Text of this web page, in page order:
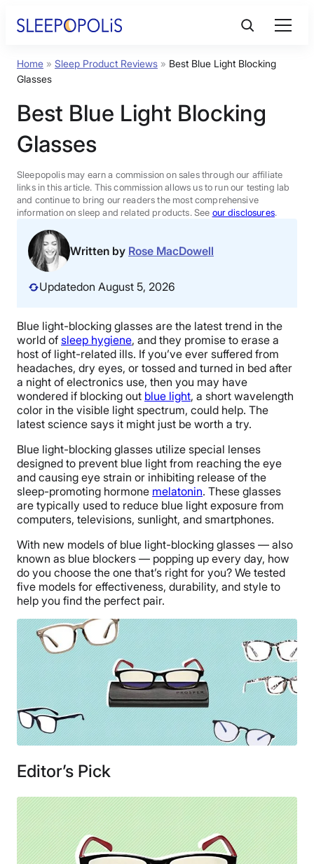
Product Reviews
Sleep Education
FAQs
Sleep Tools
Sales
Home » Sleep Product Reviews » Best Blue Light Blocking
Glasses
Best Blue Light Blocking
Glasses
Sleepopolis may earn a commission on sales through our affiliate
links in this article. This commission allows us to run our testing lab
and continue to bring our readers the most comprehensive
information on sleep and related products. See our disclosures.
Written by Rose MacDowell
Updatedon August 5, 2026
Blue light-blocking glasses are the latest trend in the
world of sleep hygiene, and they promise to erase a
host of light-related ills. If you’ve ever suffered from
headaches, dry eyes, or tossed and turned in bed after
a night of electronics use, then you may have
wondered if blocking out blue light, a short wavelength
color in the visible light spectrum, could help. The
latest science says it might just be worth a try.
Blue light-blocking glasses utilize special lenses
designed to prevent blue light from reaching the eye
and causing eye strain or inhibiting release of the
sleep-promoting hormone melatonin. These glasses
are typically used to reduce blue light exposure from
computers, televisions, sunlight, and smartphones.
With new models of blue light-blocking glasses — also
known as blue blockers — popping up every day, how
do you choose the one that’s right for you? We tested
five models for effectiveness, durability, and style to
help you find the perfect pair.
Editor’s Pick